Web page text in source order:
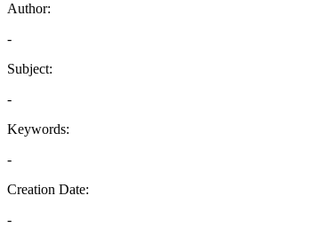
Author:
-
Subject:
-
Keywords:
-
Creation Date:
-